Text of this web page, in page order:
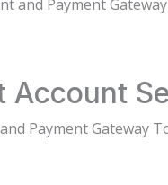
and Payment
Account
Payment Gateway